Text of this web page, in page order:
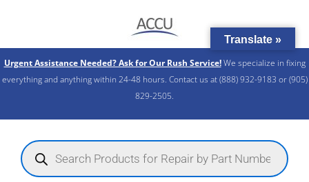
Urgent Assistance Needed? Ask for Our Rush Service!We specialize in fixing
everything and anything within 24-48 hours. Contact us at (888) 932-9183 or (905)
829-2505.​
Products
search
Translate »